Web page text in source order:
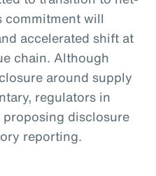
commitment will
accelerated shift at
chain. Although
around supply
regulators in
disclosure
reporting.